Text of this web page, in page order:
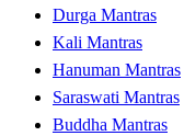
Durga Mantras
Kali Mantras
Hanuman Mantras
Saraswati Mantras
Buddha Mantras